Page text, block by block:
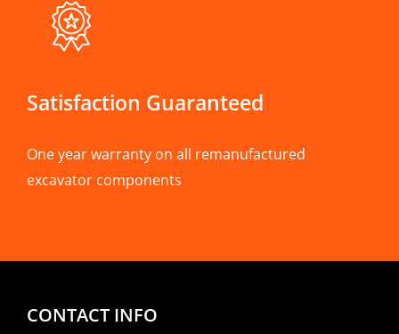
Satisfaction Guaranteed
One year warranty on all remanufactured
excavator components
CONTACT INFO